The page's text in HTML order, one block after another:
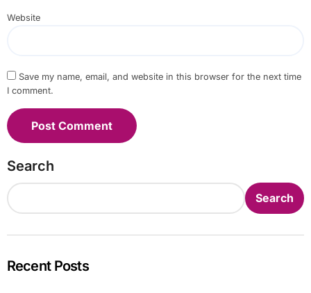
Website
Save my name, email, and website in this browser for the next time
I comment.
Search
Search
Recent Posts